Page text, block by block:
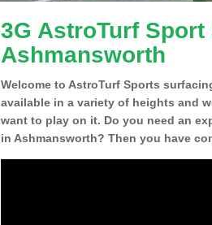
3G AstroTurf
Ashmansworth
Welcome to AstroTurf Sports
available in a variety of heights and
want to play on it. Do you need an
in Ashmansworth? Then you have